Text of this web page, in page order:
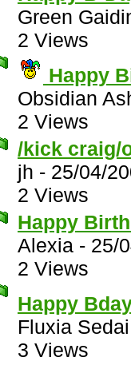
Green
2 Views
Happy
Obsidian
2 Views
/kick craig/
jh - 25/04/
2 Views
Happy
Alexia - 25/
2 Views
Happy
Fluxia Sedai
3 Views